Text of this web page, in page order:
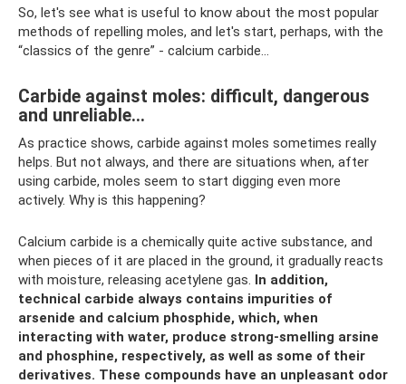
So, let's see what is useful to know about the most popular
methods of repelling moles, and let's start, perhaps, with the
“classics of the genre” - calcium carbide...
Carbide against moles: difficult, dangerous
and unreliable...
As practice shows, carbide against moles sometimes really
helps. But not always, and there are situations when, after
using carbide, moles seem to start digging even more
actively. Why is this happening?
Calcium carbide is a chemically quite active substance, and
when pieces of it are placed in the ground, it gradually reacts
with moisture, releasing acetylene gas. In addition,
technical carbide always contains impurities of
arsenide and calcium phosphide, which, when
interacting with water, produce strong-smelling arsine
and phosphine, respectively, as well as some of their
derivatives. These compounds have an unpleasant odor